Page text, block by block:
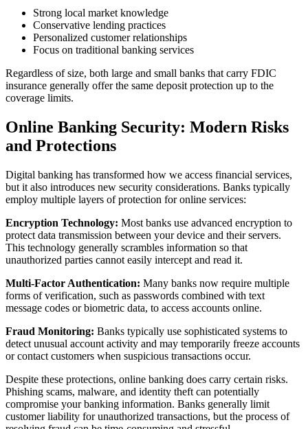
Strong local market knowledge
Conservative lending practices
Personalized customer relationships
Focus on traditional banking services
Regardless of size, both large and small banks that carry FDIC
insurance generally offer the same deposit protection up to the
coverage limits.
Online Banking Security: Modern Risks
and Protections
Digital banking has transformed how we access financial services,
but it also introduces new security considerations. Banks typically
employ multiple layers of protection for online services:
Encryption Technology: Most banks use advanced encryption to
protect data transmission between your device and their servers.
This technology generally scrambles information so that
unauthorized parties cannot easily intercept and read it.
Multi-Factor Authentication: Many banks now require multiple
forms of verification, such as passwords combined with text
message codes or biometric data, to access accounts online.
Fraud Monitoring: Banks typically use sophisticated systems to
detect unusual account activity and may temporarily freeze accounts
or contact customers when suspicious transactions occur.
Despite these protections, online banking does carry certain risks.
Phishing scams, malware, and identity theft can potentially
compromise your banking information. Banks generally limit
customer liability for unauthorized transactions, but the process of